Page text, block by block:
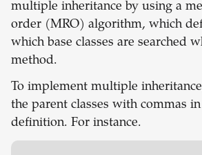
multiple inheritance by using a
order (MRO) algorithm, which
which base classes are searched
method.
To implement multiple
the parent classes with commas in
definition. For instance.